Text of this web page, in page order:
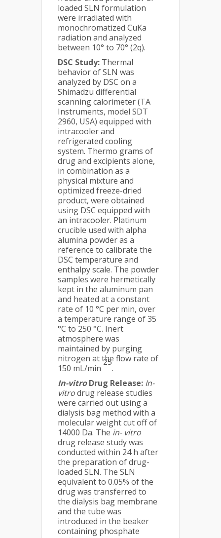
loaded SLN formulation
were irradiated with
monochromatized CuKa
radiation and analyzed
between 10° to 70° (2q).
DSC Study: Thermal
behavior of SLN was
analyzed by DSC on a
Shimadzu differential
scanning calorimeter (TA
Instruments, model SDT
2960, USA) equipped with
intracooler and
refrigerated cooling
system. Thermo grams of
drug and excipients alone,
in combination as a
physical mixture and
optimized freeze-dried
product, were obtained
using DSC equipped with
an intracooler. Platinum
crucible used with alpha
alumina powder as a
reference to calibrate the
DSC temperature and
enthalpy scale. The powder
samples were hermetically
kept in the aluminum pan
and heated at a constant
rate of 10 °C per min, over
a temperature range of 35
°C to 250 °C. Inert
atmosphere was
maintained by purging
nitrogen at the flow rate of
150 mL/min
25
.
In-vitroDrug Release: In-
vitrodrug release studies
were carried out using a
dialysis bag method with a
molecular weight cut off of
14000 Da. The in- vitro
drug release study was
conducted within 24 h after
the preparation of drug-
loaded SLN. The SLN
equivalent to 0.05% of the
drug was transferred to
the dialysis bag membrane
and the tube was
introduced in the beaker
containing phosphate